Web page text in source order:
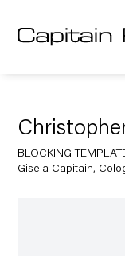
BLOCKING
Gisela Capitain,